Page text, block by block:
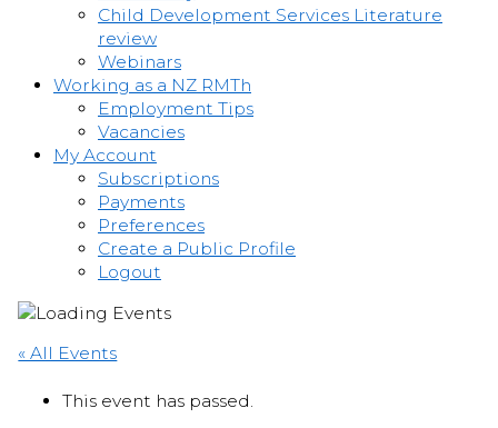
Child Development Services Literature
review
Webinars
Working as a NZ RMTh
Employment Tips
Vacancies
My Account
Subscriptions
Payments
Preferences
Create a Public Profile
Logout
« All Events
This event has passed.